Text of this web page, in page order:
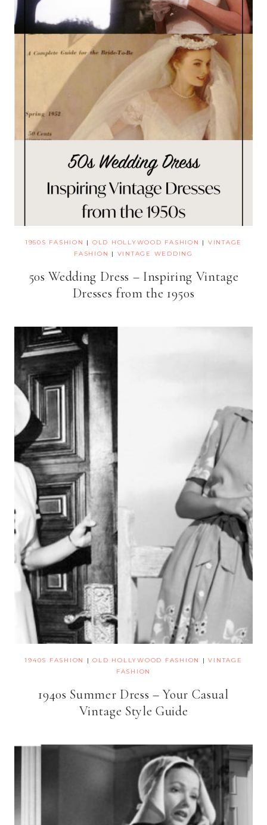
1950S FASHION | OLD HOLLYWOOD FASHION | VINTAGE
FASHION
| VINTAGE WEDDING
50s Wedding Dress – Inspiring Vintage
Dresses from the 1950s
1940S FASHION |OLD HOLLYWOOD FASHION |VINTAGE
FASHION
1940s Summer Dress – Your Casual
Vintage Style Guide